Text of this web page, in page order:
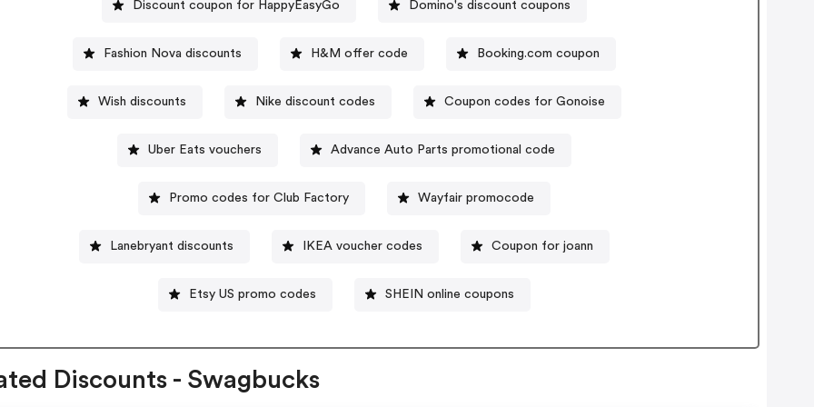
Discount coupon for HappyEasyGo Domino's discount coupons
Fashion Nova discounts H&M offer code Booking.com coupon
Wish discounts Nike discount codes Coupon codes for Gonoise
Uber Eats vouchers Advance Auto Parts promotional code
Promo codes for Club Factory Wayfair promocode
Lanebryant discounts IKEA voucher codes Coupon for joann
Etsy US promo codes SHEIN online coupons
Discounts - Swagbucks